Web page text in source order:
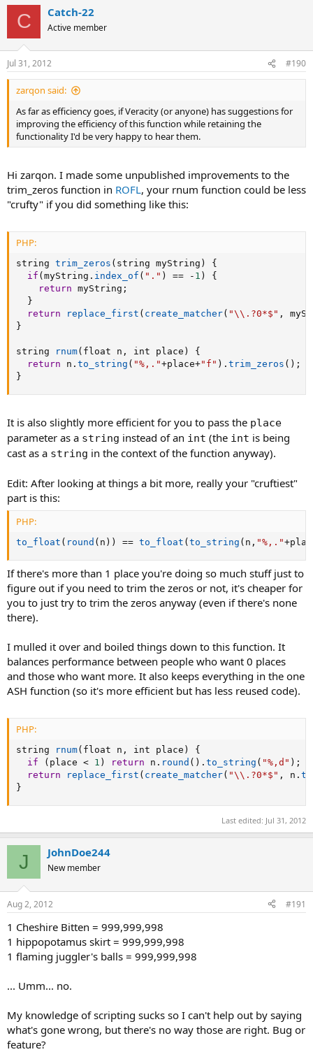
C Catch-22
Active member
Jul 31, 2012 #190
zarqon said:
As far as efficiency goes, if Veracity (or anyone) has suggestions for
improving the efficiency of this function while retaining the
functionality I'd be very happy to hear them.
Hi zarqon. I made some unpublished improvements to the
trim_zeros function in ROFL, your rnum function could be less
"crufty" if you did something like this:
PHP:
string trim_zeros ( string myString )
{
if ( myString . index_of ( "." ) == - 1 )
{
return myString ;
}
return
replace_first ( create_matcher( "\\.?0*$" ,
}
string rnum( float n , int place )
{
return n . to_string ( "%,."+place+"f" ) . trim_zeros ( ) ;
}
It is also slightly more efficient for you to pass the place
parameter as a string instead of an int (the int is being
cast as a string in the context of the function anyway).
Edit: After looking at things a bit more, really your "cruftiest"
part is this:
PHP:
to_float ( round ( n ) ) == to_float ( to_string ( n , "%,."+
If there's more than 1 place you're doing so much stuff just to
figure out if you need to trim the zeros or not, it's cheaper for
you to just try to trim the zeros anyway (even if there's none
there).
I mulled it over and boiled things down to this function. It
balances performance between people who want 0 places
and those who want more. It also keeps everything in the one
ASH function (so it's more efficient but has less reused code).
PHP:
string rnum( float n , int place )
{
if
( place < 1 ) return n . round ( ) . to_string ( "%,d" ) ;
return
replace_first ( create_matcher( "\\.?0*$" , n .
}
Last edited: Jul 31, 2012
J JohnDoe244
New member
Aug 2, 2012 #191
1 Cheshire Bitten = 999,999,998
1 hippopotamus skirt = 999,999,998
1 flaming juggler's balls = 999,999,998
... Umm... no.
My knowledge of scripting sucks so I can't help out by saying
what's gone wrong, but there's no way those are right. Bug or
feature?